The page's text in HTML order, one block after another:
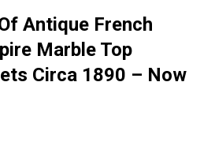
Antique French
Marble Top
Circa 1890 – Now